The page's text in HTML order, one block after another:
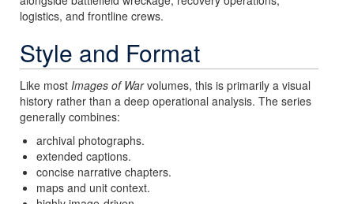
logistics, and frontline crews.
Style and Format
Like most Images of Warvolumes, this is primarily a visual
history rather than a deep operational analysis. The series
generally combines:
archival photographs.
extended captions.
concise narrative chapters.
maps and unit context.